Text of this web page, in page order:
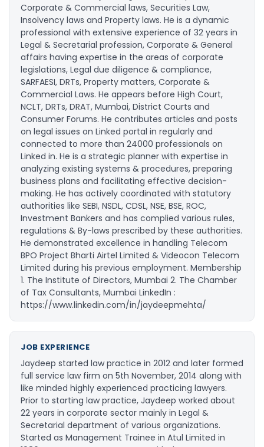
Corporate & Commercial laws, Securities Law,
Insolvency laws and Property laws. He is a dynamic
professional with extensive experience of 32 years in
Legal & Secretarial profession, Corporate & General
affairs having expertise in the areas of corporate
legislations, Legal due diligence & compliance,
SARFAESI, DRTs, Property matters, Corporate &
Commercial Laws. He appears before High Court,
NCLT, DRTs, DRAT, Mumbai, District Courts and
Consumer Forums. He contributes articles and posts
on legal issues on Linked portal in regularly and
connected to more than 24000 professionals on
Linked in. He is a strategic planner with expertise in
analyzing existing systems & procedures, preparing
business plans and facilitating effective decision-
making. He has actively coordinated with statutory
authorities like SEBI, NSDL, CDSL, NSE, BSE, ROC,
Investment Bankers and has complied various rules,
regulations & By-laws prescribed by these authorities.
He demonstrated excellence in handling Telecom
BPO Project Bharti Airtel Limited & Videocon Telecom
Limited during his previous employment. Membership
1. The Institute of Directors, Mumbai 2. The Chamber
of Tax Consultants, Mumbai LinkedIn :
https://www.linkedin.com/in/jaydeepmehta/
JOB EXPERIENCE
Jaydeep started law practice in 2012 and later formed
full service law firm on 5th November, 2014 along with
like minded highly experienced practicing lawyers.
Prior to starting law practice, Jaydeep worked about
22 years in corporate sector mainly in Legal &
Secretarial department of various organizations.
Started as Management Trainee in Atul Limited in